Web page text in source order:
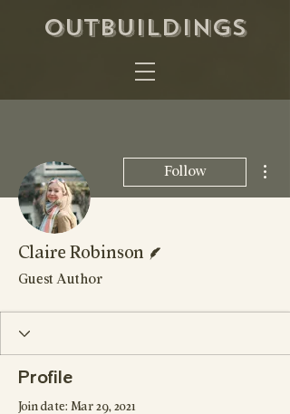
OUTBUILDINGS
Follow
Claire Robinson
Guest Author
Profile
Join date: Mar 29, 2021